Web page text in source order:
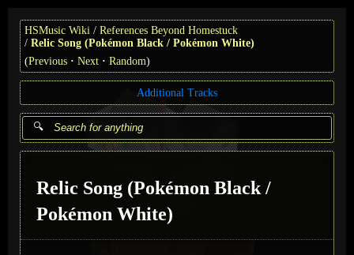
HSMusic Wiki
References Beyond Homestuck
Relic Song (Pokémon Black / Pokémon White)
(Previous Next Random)
Additional Tracks
Relic Song (Pokémon Black /
Pokémon White)